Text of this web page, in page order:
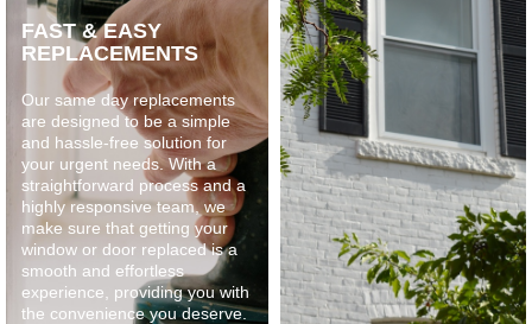
FAST & EASY
REPLACEMENTS
Our same day replacements
are designed to be a simple
and hassle-free solution for
your urgent needs. With a
straightforward process and a
highly responsive team, we
make sure that getting your
window or door replaced is a
smooth and effortless
experience, providing you with
the convenience you deserve.